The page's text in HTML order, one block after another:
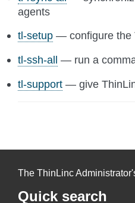
agents
tl-setup — configure the
tl-ssh-all — run a
tl-support — give
The ThinLinc
Quick search